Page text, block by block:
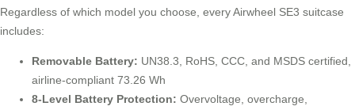
Regardless of which model you choose, every Airwheel SE3 suitcase
includes:
Removable Battery: UN38.3, RoHS, CCC, and MSDS certified,
airline-compliant 73.26 Wh
8-Level Battery Protection: Overvoltage, overcharge,